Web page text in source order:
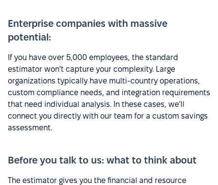
Enterprise companies with massive
potential:
If you have over 5,000 employees, the standard
estimator won't capture your complexity. Large
organizations typically have multi-country operations,
custom compliance needs, and integration requirements
that need individual analysis. In these cases, we'll
connect you directly with our team for a custom savings
assessment.
Before you talk to us: what to think about
The estimator gives you the financial and resource